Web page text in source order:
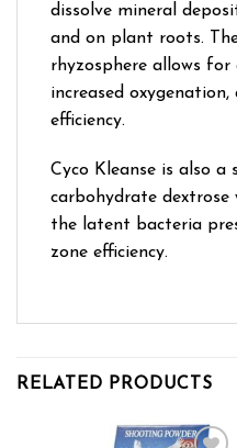
dissolve mineral
and on plant roots.
rhyzosphere allows
increased
efficiency.
Cyco Kleanse is also a
carbohydrate
the latent bacteria
zone efficiency.
RELATED PRODUCTS